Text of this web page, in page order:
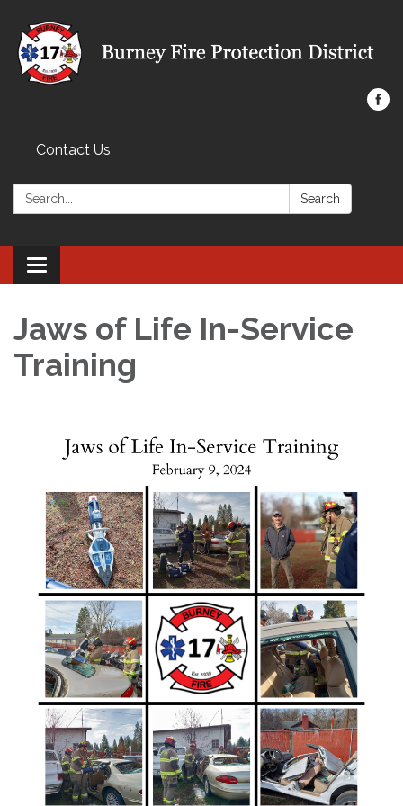
Contact Us
Search: Search
Toggle navigation
Jaws of Life In-Service
Training